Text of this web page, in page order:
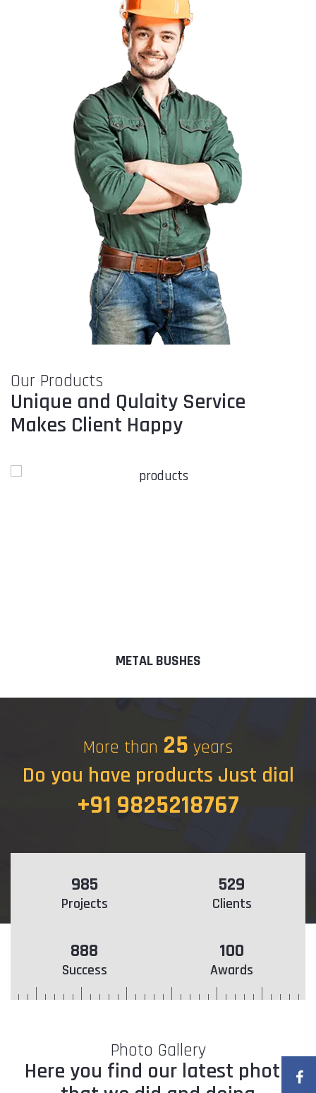
Our Products
Unique and Qulaity Service
Makes Client Happy
METAL BUSHES
More than 25 years
Do you have products Just dial
+91 9825218767
985
Projects
529
Clients
888
Success
100
Awards
Photo Gallery
Here you find our latest photo